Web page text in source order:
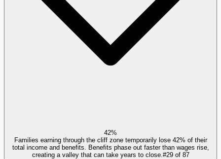
42%
Families earning through the cliff zone temporarily lose 42% of their
total income and benefits. Benefits phase out faster than wages rise,
creating a valley that can take years to close. #29of 87